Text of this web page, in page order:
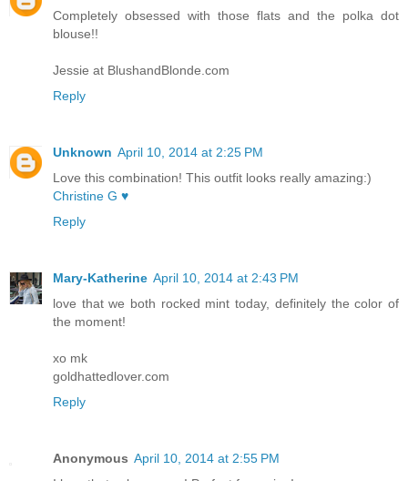
Completely obsessed with those flats and the polka dot
blouse!!
Jessie at BlushandBlonde.com
Reply
Unknown April 10, 2014 at 2:25 PM
Love this combination! This outfit looks really amazing:)
Christine G ♥
Reply
Mary-Katherine April 10, 2014 at 2:43 PM
love that we both rocked mint today, definitely the color of
the moment!
xo mk
goldhattedlover.com
Reply
Anonymous April 10, 2014 at 2:55 PM